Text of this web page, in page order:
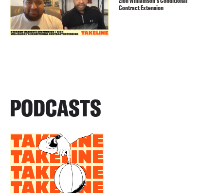
Contract Extension
PODCASTS